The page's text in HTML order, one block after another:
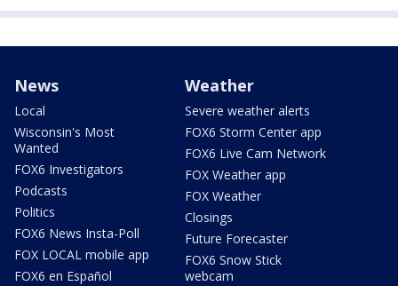
News
Local
Wisconsin's Most
Wanted
FOX6 Investigators
Podcasts
Politics
FOX6 News Insta-Poll
FOX LOCAL mobile app
FOX6 en Español
Weather
Severe weather alerts
FOX6 Storm Center app
FOX6 Live Cam Network
FOX Weather app
FOX Weather
Closings
Future Forecaster
FOX6 Snow Stick
webcam